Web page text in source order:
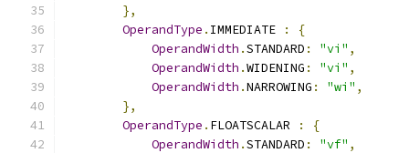
},
OperandType . IMMEDIATE :
{
OperandWidth .STANDARD : "vi" ,
OperandWidth .WIDENING : "vi" ,
OperandWidth .NARROWING : "wi" ,
},
OperandType . FLOATSCALAR :
{
OperandWidth .STANDARD : "vf" ,